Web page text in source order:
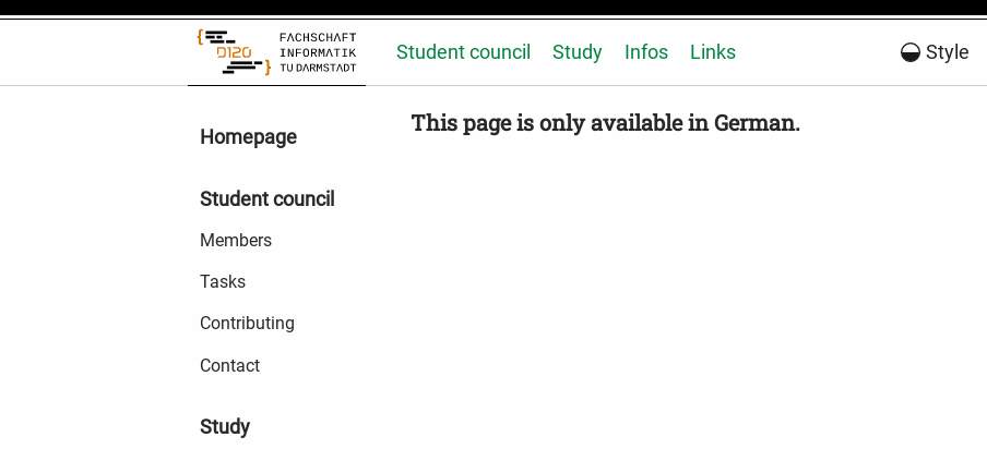
Student council Study Infos Links Style
Homepage
Student council
Members
Tasks
Contributing
Contact
Study
This page is only available in German.